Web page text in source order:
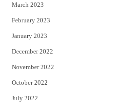
March 2023
February 2023
January 2023
December 2022
November 2022
October 2022
July 2022